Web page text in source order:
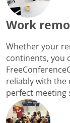
Work
Whether your
continents, you
reliably with the
perfect meeting